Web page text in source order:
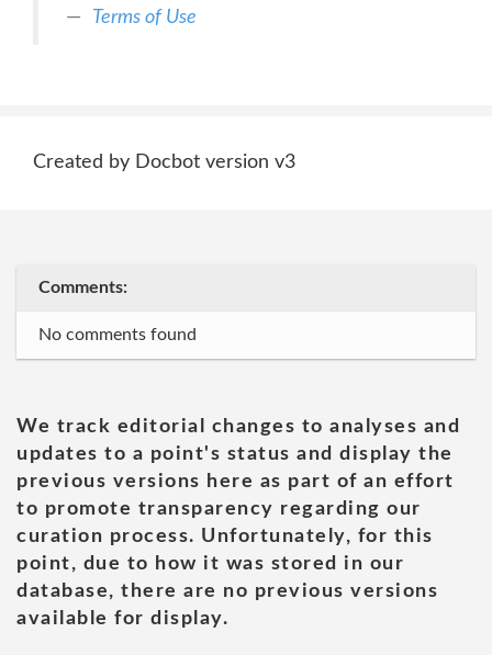
Terms of Use
Created by Docbot version v3
Comments:
No comments found
We track editorial changes to analyses and
updates to a point's status and display the
previous versions here as part of an effort
to promote transparency regarding our
curation process. Unfortunately, for this
point, due to how it was stored in our
database, there are no previous versions
available for display.